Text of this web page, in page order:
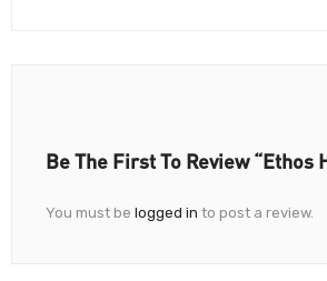
Be The First To Review “Ethos
You must be logged in to post a review.